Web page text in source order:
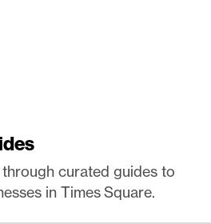
curated guides to
in Times Square.